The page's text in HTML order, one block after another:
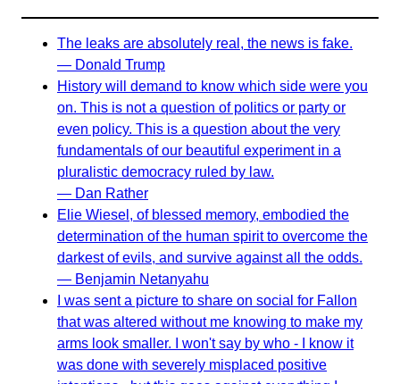
The leaks are absolutely real, the news is fake.
— Donald Trump
History will demand to know which side were you
on. This is not a question of politics or party or
even policy. This is a question about the very
fundamentals of our beautiful experiment in a
pluralistic democracy ruled by law.
— Dan Rather
Elie Wiesel, of blessed memory, embodied the
determination of the human spirit to overcome the
darkest of evils, and survive against all the odds.
— Benjamin Netanyahu
I was sent a picture to share on social for Fallon
that was altered without me knowing to make my
arms look smaller. I won't say by who - I know it
was done with severely misplaced positive